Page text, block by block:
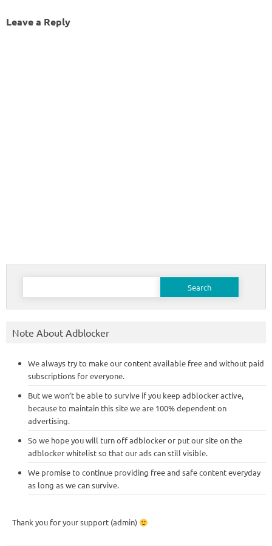
Leave a Reply
Search
Note About Adblocker
We always try to make our content available free and without paid
subscriptions for everyone.
But we won’t be able to survive if you keep adblocker active,
because to maintain this site we are 100% dependent on
advertising.
So we hope you will turn off adblocker or put our site on the
adblocker whitelist so that our ads can still visible.
We promise to continue providing free and safe content everyday
as long as we can survive.
Thank you for your support (admin)